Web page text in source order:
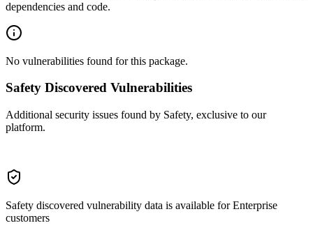
dependencies and code.
No vulnerabilities found for this package.
Safety Discovered Vulnerabilities
Additional security issues found by Safety, exclusive to our
platform.
Safety discovered vulnerability data is available for Enterprise
customers